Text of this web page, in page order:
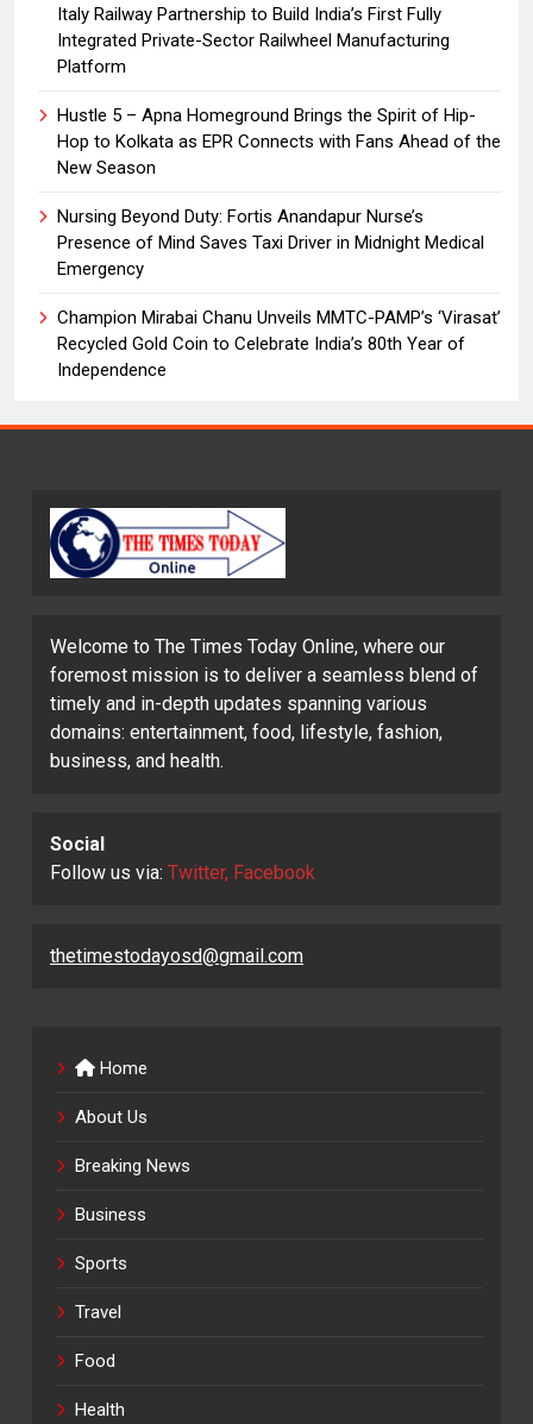
Italy Railway Partnership to Build India’s First Fully
Integrated Private-Sector Railwheel Manufacturing
Platform
Hustle 5 – Apna Homeground Brings the Spirit of Hip-
Hop to Kolkata as EPR Connects with Fans Ahead of the
New Season
Nursing Beyond Duty: Fortis Anandapur Nurse’s
Presence of Mind Saves Taxi Driver in Midnight Medical
Emergency
Champion Mirabai Chanu Unveils MMTC-PAMP’s ‘Virasat’
Recycled Gold Coin to Celebrate India’s 80th Year of
Independence
Welcome to The Times Today Online, where our
foremost mission is to deliver a seamless blend of
timely and in-depth updates spanning various
domains: entertainment, food, lifestyle, fashion,
business, and health.
Social
Follow us via: Twitter, Facebook
thetimestodayosd@gmail.com
Home
About Us
Breaking News
Business
Sports
Travel
Food
Health